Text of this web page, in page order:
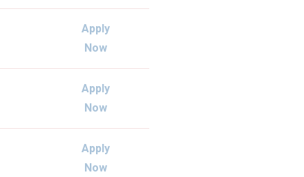
Apply
Now
Apply
Now
Apply
Now